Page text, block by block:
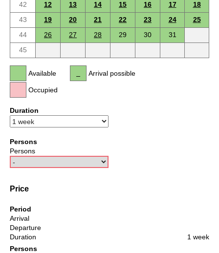
42
12 13 14 15 16 17
18
43
19 20 21 22 23 24
25
44
26 27 28 29 30
31
45
Available
Occupied
Arrival possible
Duration
Persons
Persons
Price
Period
Arrival
Departure
Duration
1 week
Persons